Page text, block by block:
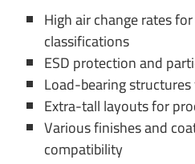
High air change rates
classifications
ESD protection and
Load-bearing
Extra-tall layouts for
Various finishes and
compatibility